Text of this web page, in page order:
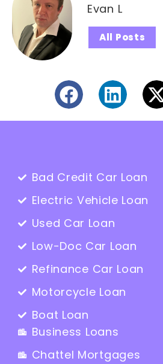
Evan L
All Posts
Bad Credit Car Loan
Electric Vehicle Loan
Used Car Loan
Low-Doc Car Loan
Refinance Car Loan
Motorcycle Loan
Boat Loan
Business Loans
Chattel Mortgages